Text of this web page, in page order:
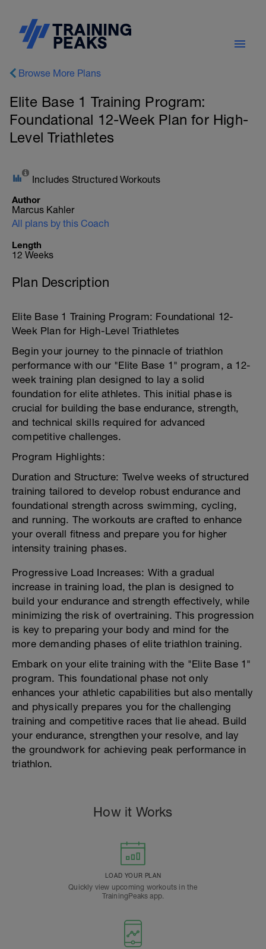
Browse More Plans
Elite Base 1 Training Program:
Foundational 12-Week Plan for High-
Level Triathletes
Includes Structured Workouts
Author
Marcus Kahler
All plans by this Coach
Length
12 Weeks
Plan Description
Elite Base 1 Training Program: Foundational 12-
Week Plan for High-Level Triathletes
Begin your journey to the pinnacle of triathlon
performance with our "Elite Base 1" program, a 12-
week training plan designed to lay a solid
foundation for elite athletes. This initial phase is
crucial for building the base endurance, strength,
and technical skills required for advanced
competitive challenges.
Program Highlights:
Duration and Structure: Twelve weeks of structured
training tailored to develop robust endurance and
foundational strength across swimming, cycling,
and running. The workouts are crafted to enhance
your overall fitness and prepare you for higher
intensity training phases.
Progressive Load Increases: With a gradual
increase in training load, the plan is designed to
build your endurance and strength effectively, while
minimizing the risk of overtraining. This progression
is key to preparing your body and mind for the
more demanding phases of elite triathlon training.
Embark on your elite training with the "Elite Base 1"
program. This foundational phase not only
enhances your athletic capabilities but also mentally
and physically prepares you for the challenging
training and competitive races that lie ahead. Build
your endurance, strengthen your resolve, and lay
the groundwork for achieving peak performance in
triathlon.
How it Works
LOAD YOUR PLAN
Quickly view upcoming workouts in the
TrainingPeaks app.